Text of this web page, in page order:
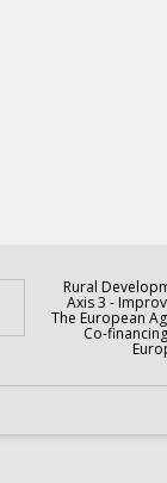
Rural
Axis 3 -
The European
Co-